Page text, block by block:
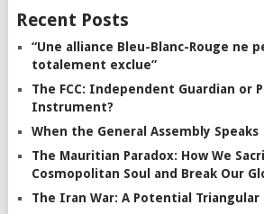
Recent Posts
“Une alliance Bleu-Blanc-Rouge ne
totalement exclue”
The FCC: Independent Guardian or
Instrument?
When the General Assembly Speaks
The Mauritian Paradox: How We
Cosmopolitan Soul and Break Our
The Iran War: A Potential Triangular